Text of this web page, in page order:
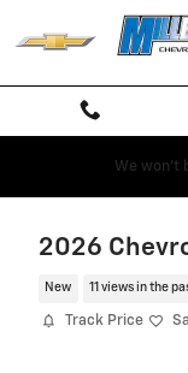
Skip to main content
We won't
2026
New 11 views in the
Track Price